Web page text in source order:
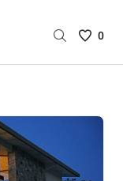
Saved
0